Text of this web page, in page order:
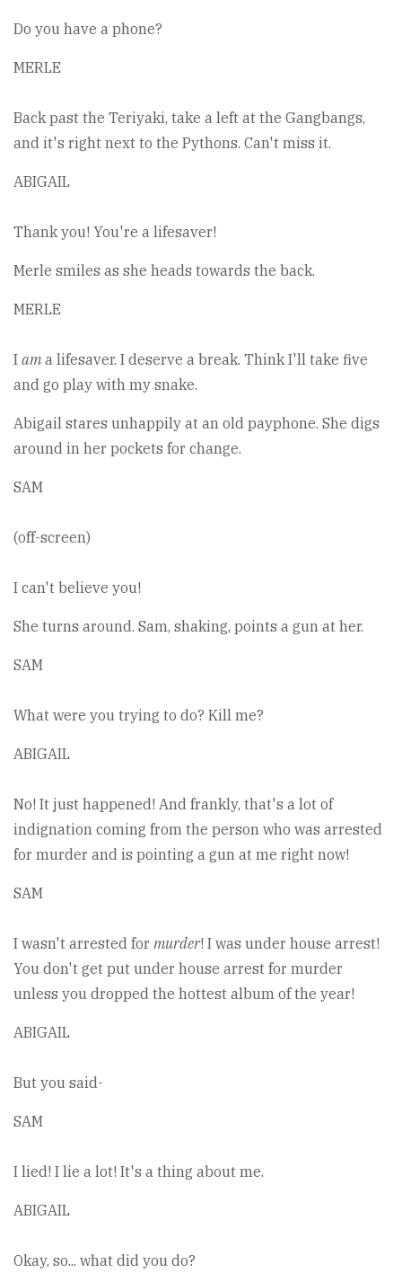
Do you have a phone?
MERLE
Back past the Teriyaki, take a left at the Gangbangs,
and it's right next to the Pythons. Can't miss it.
ABIGAIL
Thank you! You're a lifesaver!
Merle smiles as she heads towards the back.
MERLE
I am a lifesaver. I deserve a break. Think I'll take five
and go play with my snake.
Abigail stares unhappily at an old payphone. She digs
around in her pockets for change.
SAM
(off-screen)
I can't believe you!
She turns around. Sam, shaking, points a gun at her.
SAM
What were you trying to do? Kill me?
ABIGAIL
No! It just happened! And frankly, that's a lot of
indignation coming from the person who was arrested
for murder and is pointing a gun at me right now!
SAM
I wasn't arrested for murder! I was under house arrest!
You don't get put under house arrest for murder
unless you dropped the hottest album of the year!
ABIGAIL
But you said-
SAM
I lied! I lie a lot! It's a thing about me.
ABIGAIL
Okay, so... what did you do?